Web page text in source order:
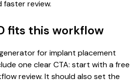
faster review.
fits this workflow
for implant placement
one clear CTA: start with a free
review. It should also set the